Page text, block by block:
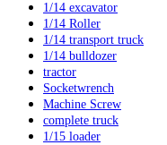
1/14 excavator
1/14 Roller
1/14 transport truck
1/14 bulldozer
tractor
Socketwrench
Machine Screw
complete truck
1/15 loader